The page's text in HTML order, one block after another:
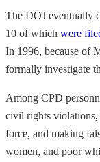
The DOJ eventually
10 of which were
In 1996, because of
formally investigate
Among CPD
civil rights
force, and making
women, and poor